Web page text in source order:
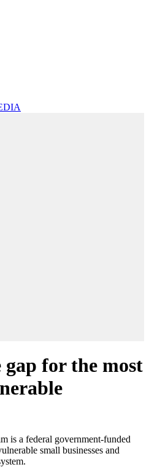
for the most
is a federal government-funded
small businesses and